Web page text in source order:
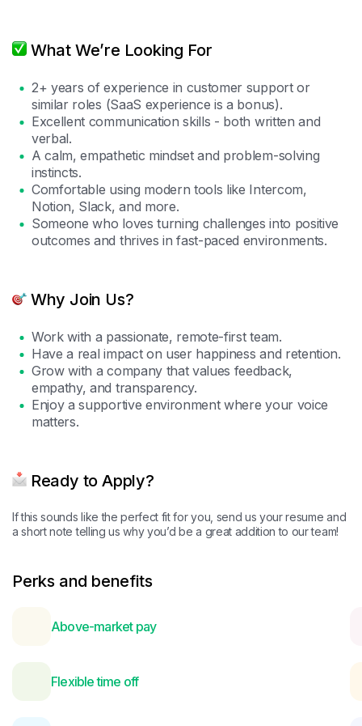
What We’re Looking For
2+ years of experience in customer support or
similar roles (SaaS experience is a bonus).
Excellent communication skills - both written and
verbal.
A calm, empathetic mindset and problem-solving
instincts.
Comfortable using modern tools like Intercom,
Notion, Slack, and more.
Someone who loves turning challenges into positive
outcomes and thrives in fast-paced environments.
Why Join Us?
Work with a passionate, remote-first team.
Have a real impact on user happiness and retention.
Grow with a company that values feedback,
empathy, and transparency.
Enjoy a supportive environment where your voice
matters.
Ready to Apply?
If this sounds like the perfect fit for you, send us your resume and
a short note telling us why you’d be a great addition to our team!
Perks and benefits
Above-market pay
Flexible time off